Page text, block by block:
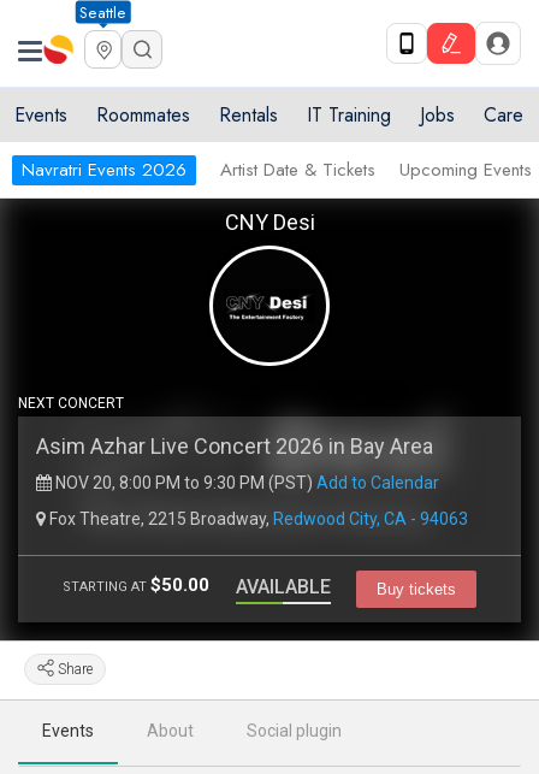
Seattle
Events Roommates Rentals IT Training Jobs Care
Navratri Events 2026 Artist Date & Tickets Upcoming Events
CNY Desi
NEXT CONCERT
Asim Azhar Live Concert 2026 in Bay Area
NOV 20, 8:00 PM to 9:30 PM (PST) Add to Calendar
Fox Theatre, 2215 Broadway, Redwood City, CA - 94063
STARTING AT $50.00 AVAILABLE Buy tickets
Share
Events About Social plugin